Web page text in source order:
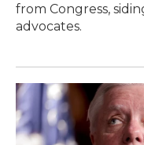
from Congress,
advocates.